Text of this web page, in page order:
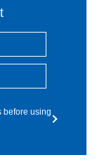
before using